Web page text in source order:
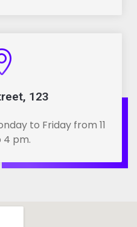
123
to Friday from 11
4 pm.